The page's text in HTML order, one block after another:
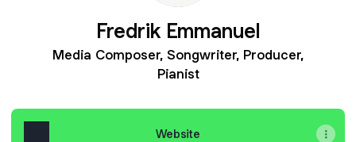
Fredrik Emmanuel
Media Composer, Songwriter, Producer,
Pianist
Website